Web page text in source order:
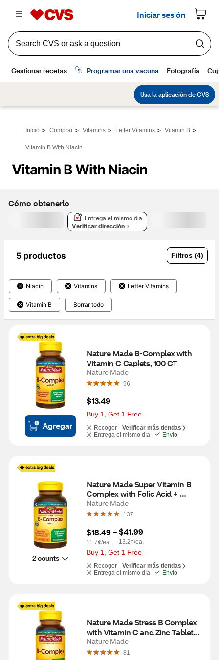
Inicio > Comprar > Vitamins > Letter Vitamins > Vitamin B >
Vitamin B With Niacin
Vitamin B With Niacin
Cómo obtenerlo
Entrega el mismo día
Verificar dirección
5 productos Filtros (4)
Niacin Vitamins Letter Vitamins
Vitamin B Borrar todo
Agregar
Nature Made B-Complex with
Vitamin C Caplets, 100 CT
Nature Made
96
$13.49
Buy 1, Get 1 Free
Recoger - Verificar más tiendas
Entrega el mismo día
Envío
2 counts
Nature Made Super Vitamin B
Complex with Folic Acid +
Vitamin C for Immune Support,
Tablets, 140 CT
Nature Made
137
$18.49 –
11.7¢/ea.
$41.99
13.2¢/ea.
Buy 1, Get 1 Free
Recoger - Verificar más tiendas
Entrega el mismo día
Envío
Nature Made Stress B Complex
with Vitamin C and Zinc Tablets,
75 CT
Nature Made
81